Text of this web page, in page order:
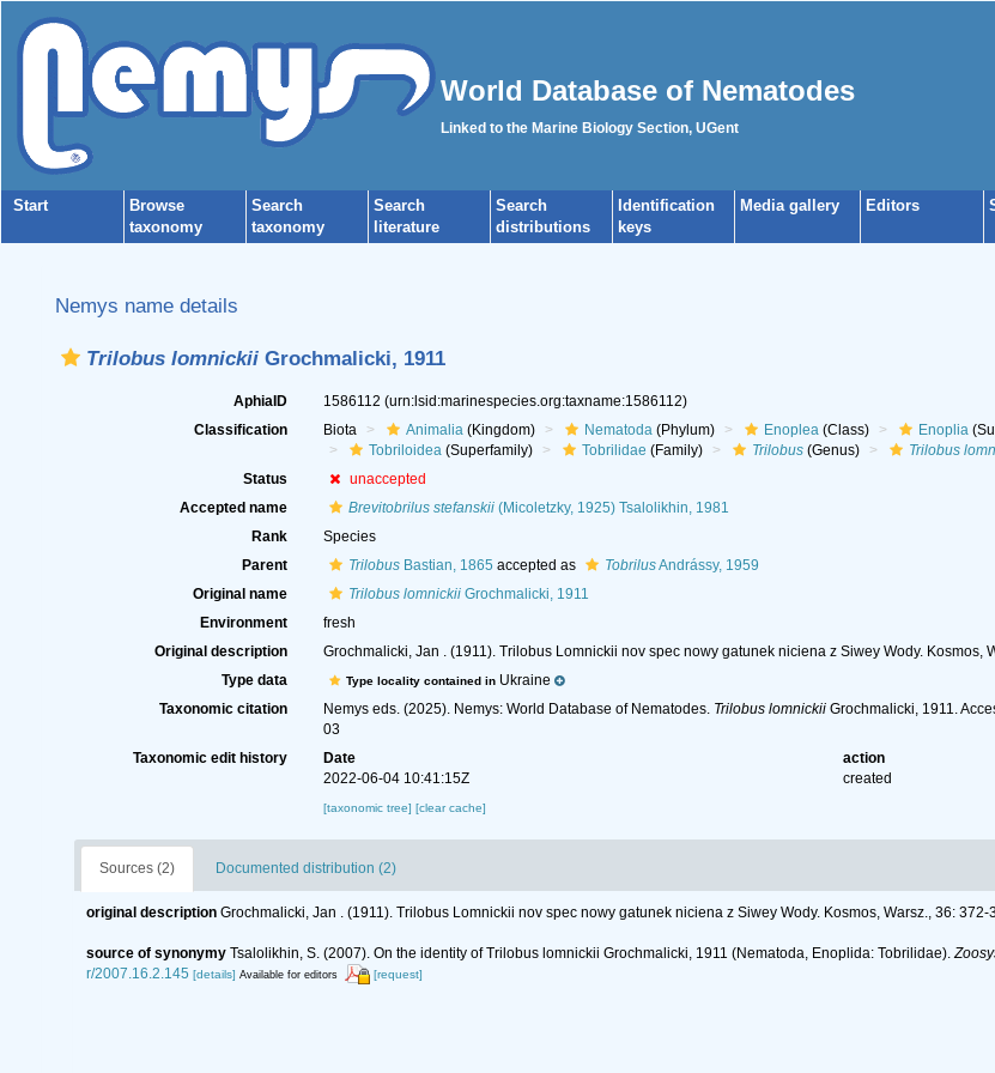
World Database of Nematodes
Linked to the Marine Biology Section, UGent
Start
Browse
taxonomy
Search
taxonomy
Search
literature
Search
distributions
Identification
keys
Media gallery Editors
Nemys name details
Trilobus lomnickii Grochmalicki, 1911
AphiaID 1586112 (urn:lsid:marinespecies.org:taxname:1586112)
Classification
Biota Animalia(Kingdom) Nematoda(Phylum) Enoplea(Class) Enoplia
Tobriloidea(Superfamily) Tobrilidae (Family) Trilobus(Genus) Trilobus
Status
unaccepted
Accepted name
Brevitobrilus stefanskii(Micoletzky, 1925) Tsalolikhin, 1981
Rank
Species
Parent
TrilobusBastian, 1865 accepted as TobrilusAndrássy, 1959
Original name
Trilobus lomnickiiGrochmalicki, 1911
Environment
fresh
Original description
Grochmalicki, Jan . (1911). Trilobus Lomnickii nov spec nowy gatunek niciena z Siwey Wody. Kosmos,
Type data Type locality contained in Ukraine
Taxonomic citation
Nemys eds. (2025). Nemys: World Database of Nematodes. Trilobus lomnickiiGrochmalicki, 1911.
03
Taxonomic edit history
Date action
2022-06-04 10:41:15Z
created
[taxonomic tree] [clear cache]
Sources (2) Documented distribution (2)
original description Grochmalicki, Jan . (1911). Trilobus Lomnickii nov spec nowy gatunek niciena z Siwey Wody. Kosmos, Warsz., 36: 372-
source of synonymy Tsalolikhin, S. (2007). On the identity of Trilobus lomnickii Grochmalicki, 1911 (Nematoda, Enoplida: Tobrilidae).
r/2007.16.2.145 [details] Available for editors [request]